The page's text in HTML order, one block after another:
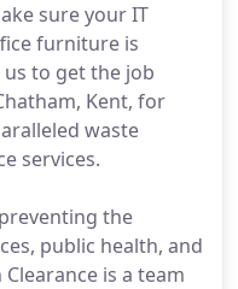
sure your IT
furniture is
to get the job
Kent, for
waste
services.
the
public health, and
is a team